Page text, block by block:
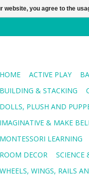
HOME ACTIVE PLAY
BUILDING & STACKING
DOLLS, PLUSH AND
IMAGINATIVE & MAKE
MONTESSORI LEARNING
ROOM DECOR
SCIENCE
WHEELS, WINGS, RAILS
website, you agree to the